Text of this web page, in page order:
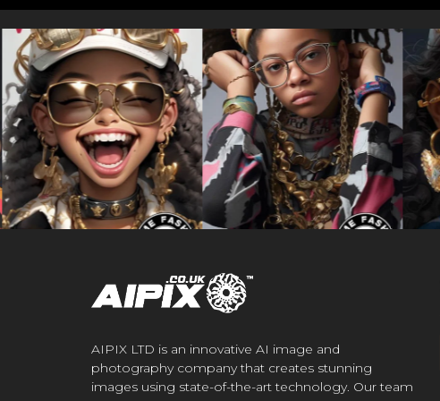
AIPIX LTD is an innovative AI image and
photography company that creates stunning
images using state-of-the-art technology. Our team